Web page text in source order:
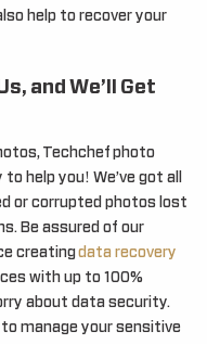
help to recover your
and We’ll Get
Techchef photo
help you! We’ve got all
or corrupted photos lost
Be assured of our
creatingdata recovery
with up to 100%
about data security.
manage your sensitive